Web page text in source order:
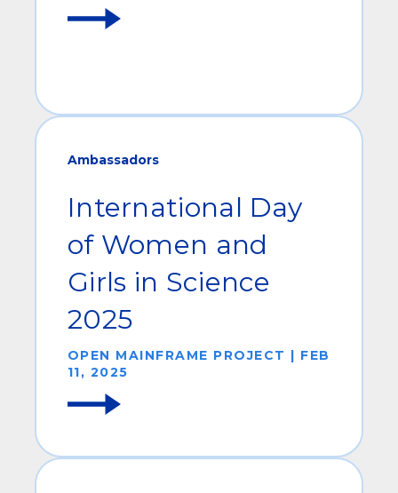
Ambassadors
International Day
of Women and
Girls in Science
2025
OPEN MAINFRAME PROJECT | FEB
11, 2025